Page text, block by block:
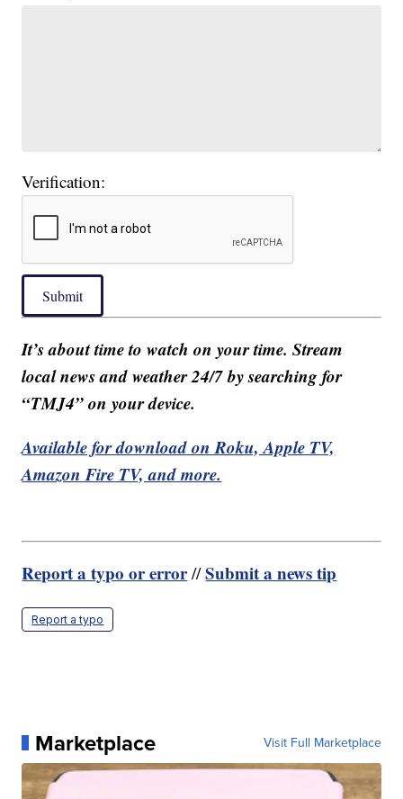
Verification:
Submit
It’s about time to watch on your time. Stream
local news and weather 24/7 by searching for
“TMJ4” on your device.
Available for download on Roku, Apple TV,
Amazon Fire TV, and more.
Report a typo or error//Submit a news tip
Report a typo
Marketplace Visit Full Marketplace